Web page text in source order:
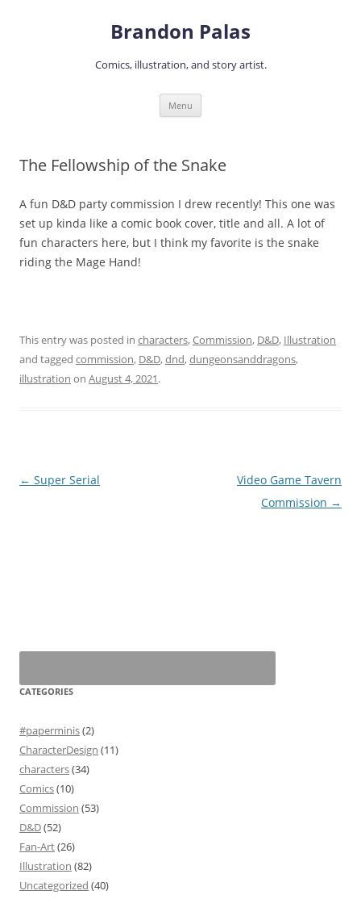
Brandon Palas
Comics, illustration, and story artist.
Menu
The Fellowship of the Snake
A fun D&D party commission I drew recently! This one was
set up kinda like a comic book cover, title and all. A lot of
fun characters here, but I think my favorite is the snake
riding the Mage Hand!
This entry was posted in characters,Commission, D&D, Illustration
and tagged commission, D&D,dnd,dungeonsanddragons,
illustration on August 4, 2021.
Post
← Super Serial
Video Game Tavern
Commission →
CATEGORIES
#paperminis(2)
CharacterDesign (11)
characters(34)
Comics(10)
Commission (53)
D&D(52)
Fan-Art(26)
Illustration (82)
Uncategorized (40)